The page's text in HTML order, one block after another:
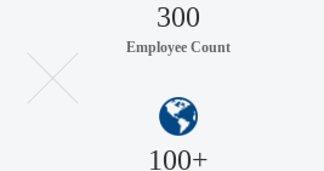
300
Employee Count
100+